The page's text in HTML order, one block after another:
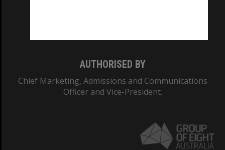
AUTHORISED BY
Chief Marketing, Admissions and Communications
Officer and Vice-President.